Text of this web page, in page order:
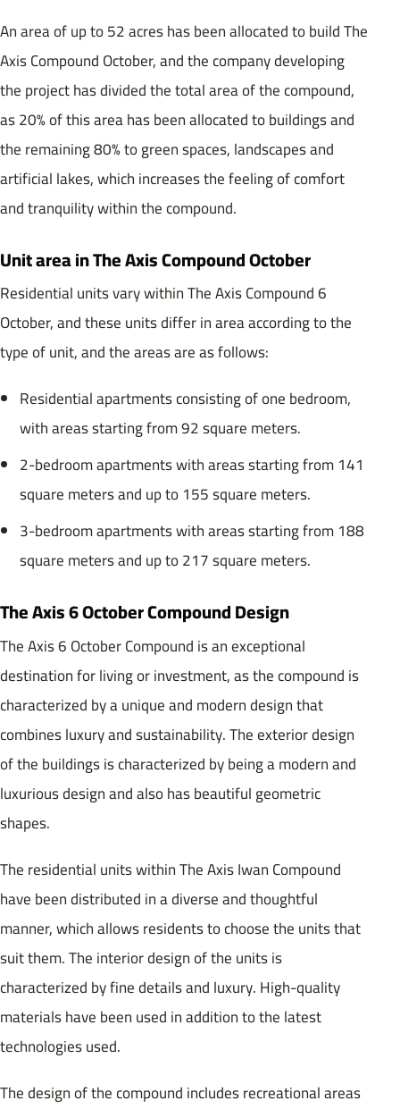
An area of ​​up to 52 acres has been allocated to build The
Axis Compound October, and the company developing
the project has divided the total area of ​​the compound,
as 20% of this area has been allocated to buildings and
the remaining 80% to green spaces, landscapes and
artificial lakes, which increases the feeling of comfort
and tranquility within the compound.
Unit area in The Axis Compound October
Residential units vary within The Axis Compound 6
October, and these units differ in area according to the
type of unit, and the areas are as follows:
Residential apartments consisting of one bedroom,
with areas starting from 92 square meters.
2-bedroom apartments with areas starting from 141
square meters and up to 155 square meters.
3-bedroom apartments with areas starting from 188
square meters and up to 217 square meters.
The Axis 6 October Compound Design
The Axis 6 October Compound is an exceptional
destination for living or investment, as the compound is
characterized by a unique and modern design that
combines luxury and sustainability. The exterior design
of the buildings is characterized by being a modern and
luxurious design and also has beautiful geometric
shapes.
The residential units within The Axis Iwan Compound
have been distributed in a diverse and thoughtful
manner, which allows residents to choose the units that
suit them. The interior design of the units is
characterized by fine details and luxury. High-quality
materials have been used in addition to the latest
technologies used.
The design of the compound includes recreational areas